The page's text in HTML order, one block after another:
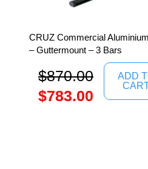
CRUZ Commercial
– Guttermount – 3 Bars
$870.00
$783.00
ADD